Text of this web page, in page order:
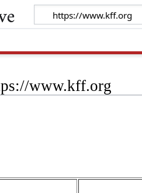
www.kff.org